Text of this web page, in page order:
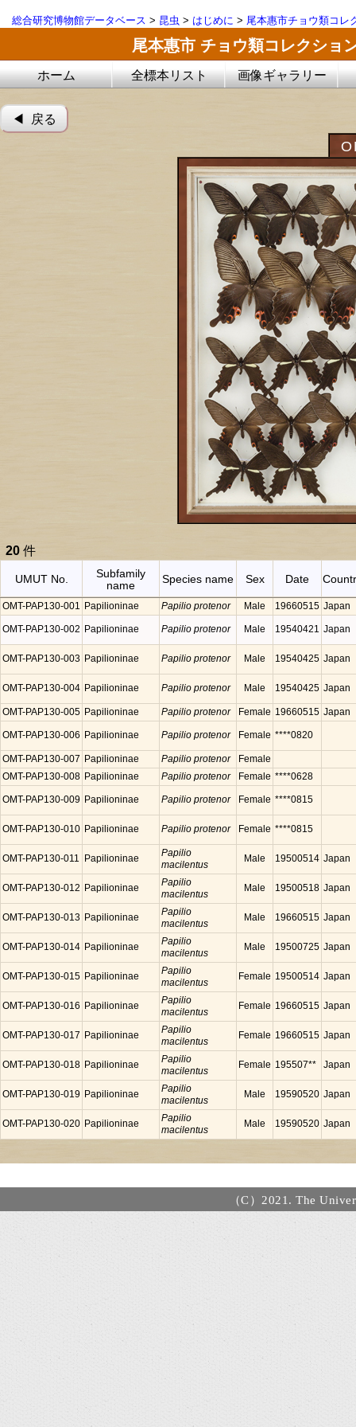
総合研究博物館データベース > 昆虫 > はじめに > 尾本惠市チョウ類コレ
尾本惠市 チョウ類コレクショ
ホーム 全標本リスト 画像ギャラリー
◀︎ 戻る
20 件
UMUT No.
Subfamily
name
Species name Sex Date
OMT-PAP130-001 Papilioninae Papilio protenor Male 19660515 Japan
OMT-PAP130-002 Papilioninae Papilio protenor Male 19540421 Japan
OMT-PAP130-003 Papilioninae Papilio protenor Male 19540425 Japan
OMT-PAP130-004 Papilioninae Papilio protenor Male 19540425 Japan
OMT-PAP130-005 Papilioninae Papilio protenor Female 19660515 Japan
OMT-PAP130-006 Papilioninae Papilio protenor Female ****0820
OMT-PAP130-007 Papilioninae Papilio protenor
Female
OMT-PAP130-008 Papilioninae Papilio protenor Female ****0628
OMT-PAP130-009 Papilioninae Papilio protenor Female ****0815
OMT-PAP130-010 Papilioninae Papilio protenor Female ****0815
OMT-PAP130-011 Papilioninae
Papilio
macilentus
Male 19500514 Japan
OMT-PAP130-012 Papilioninae
Papilio
macilentus
Male 19500518 Japan
OMT-PAP130-013 Papilioninae
Papilio
macilentus
Male 19660515 Japan
OMT-PAP130-014 Papilioninae
Papilio
macilentus
Male 19500725 Japan
OMT-PAP130-015 Papilioninae
Papilio
macilentus
Female 19500514 Japan
OMT-PAP130-016 Papilioninae
Papilio
macilentus
Female 19660515 Japan
OMT-PAP130-017 Papilioninae
Papilio
macilentus
Female 19660515 Japan
OMT-PAP130-018 Papilioninae
Papilio
macilentus
Female 195507** Japan
OMT-PAP130-019 Papilioninae
Papilio
macilentus
Male 19590520 Japan
OMT-PAP130-020 Papilioninae
Papilio
macilentus
Male 19590520 Japan
（C）2021. The